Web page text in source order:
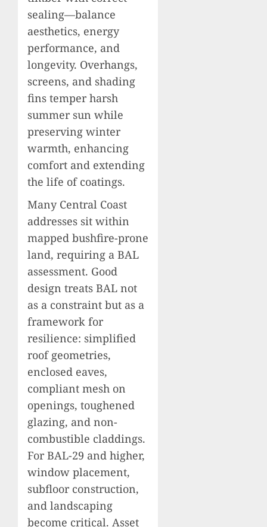
sealing—balance
aesthetics, energy
performance, and
longevity. Overhangs,
screens, and shading
fins temper harsh
summer sun while
preserving winter
warmth, enhancing
comfort and extending
the life of coatings.
Many Central Coast
addresses sit within
mapped bushfire-prone
land, requiring a BAL
assessment. Good
design treats BAL not
as a constraint but as a
framework for
resilience: simplified
roof geometries,
enclosed eaves,
compliant mesh on
openings, toughened
glazing, and non-
combustible claddings.
For BAL-29 and higher,
window placement,
subfloor construction,
and landscaping
become critical. Asset